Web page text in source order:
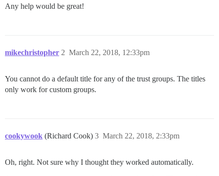
Any help would be great!
mikechristopher March 22, 2018, 12:33pm
2
You cannot do a default title for any of the trust groups. The titles
only work for custom groups.
cookywook (Richard Cook) March 22, 2018, 2:33pm
3
Oh, right. Not sure why I thought they worked automatically.